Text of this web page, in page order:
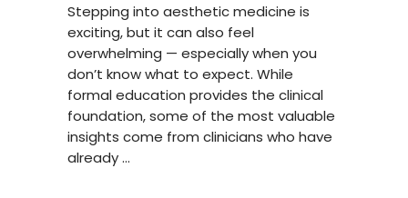
Stepping into aesthetic medicine is
exciting, but it can also feel
overwhelming — especially when you
don’t know what to expect. While
formal education provides the clinical
foundation, some of the most valuable
insights come from clinicians who have
already